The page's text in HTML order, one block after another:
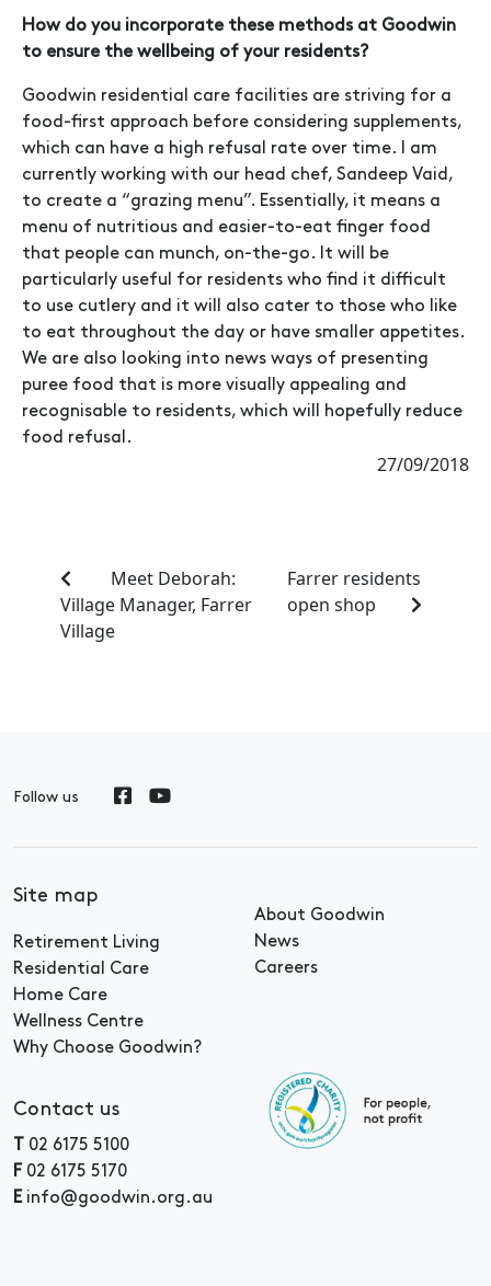
How do you incorporate these methods at Goodwin
to ensure the wellbeing of your residents?
Goodwin residential care facilities are striving for a
food-first approach before considering supplements,
which can have a high refusal rate over time. I am
currently working with our head chef, Sandeep Vaid,
to create a “grazing menu”. Essentially, it means a
menu of nutritious and easier-to-eat finger food
that people can munch, on-the-go. It will be
particularly useful for residents who find it difficult
to use cutlery and it will also cater to those who like
to eat throughout the day or have smaller appetites.
We are also looking into news ways of presenting
puree food that is more visually appealing and
recognisable to residents, which will hopefully reduce
food refusal.
27/09/2018
Meet Deborah:
Village Manager, Farrer
Village
Farrer residents
open shop
Follow us
Site map
Retirement Living
Residential Care
Home Care
Wellness Centre
Why Choose Goodwin?
About Goodwin
News
Careers
Contact us
02 6175 5100
F 02 6175 5170
E info@goodwin.org.au